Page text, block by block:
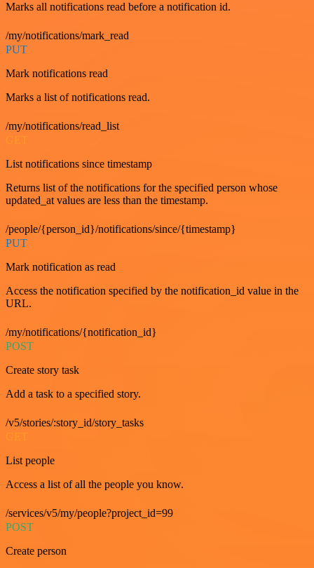
Marks all notifications read before a notification id.
/my/notifications/mark_read
PUT
Mark notifications read
Marks a list of notifications read.
/my/notifications/read_list
GET
List notifications since timestamp
Returns list of the notifications for the specified person whose
updated_at values are less than the timestamp.
/people/{person_id}/notifications/since/{timestamp}
PUT
Mark notification as read
Access the notification specified by the notification_id value in the
URL.
/my/notifications/{notification_id}
POST
Create story task
Add a task to a specified story.
/v5/stories/:story_id/story_tasks
List people
Access a list of all the people you know.
/services/v5/my/people?project_id=99
POST
Create person